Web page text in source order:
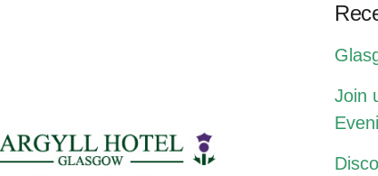
Join